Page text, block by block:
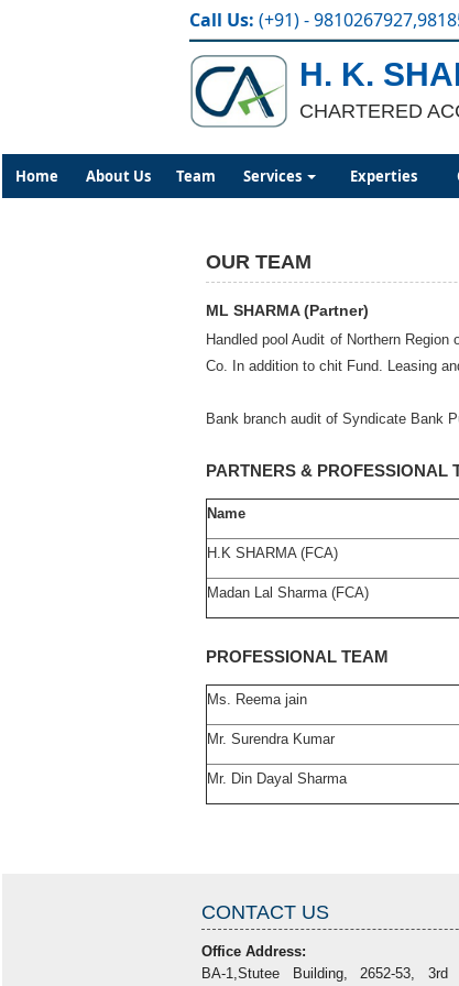
Call Us: (+91) -
H. K.
CHARTERED
Home About Us Team Services Experties
OUR TEAM
ML SHARMA (Partner)
Handled pool Audit of Northern
Co. In addition to chit Fund. Leasing
Bank branch audit of Syndicate Bank
PARTNERS & PROFESSIONAL
Name
H.K SHARMA (FCA)
Madan Lal Sharma (FCA)
PROFESSIONAL TEAM
Ms. Reema jain
Mr. Surendra Kumar
Mr. Din Dayal Sharma
CONTACT US
Office Address:
BA-1,Stutee Building, 2652-53, 3rd